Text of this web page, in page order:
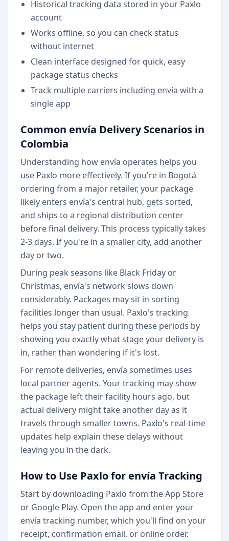
Historical tracking data stored in your Paxlo
account
Works offline, so you can check status
without internet
Clean interface designed for quick, easy
package status checks
Track multiple carriers including envía with a
single app
Common envía Delivery Scenarios in
Colombia
Understanding how envía operates helps you
use Paxlo more effectively. If you're in Bogotá
ordering from a major retailer, your package
likely enters envía's central hub, gets sorted,
and ships to a regional distribution center
before final delivery. This process typically takes
2-3 days. If you're in a smaller city, add another
day or two.
During peak seasons like Black Friday or
Christmas, envía's network slows down
considerably. Packages may sit in sorting
facilities longer than usual. Paxlo's tracking
helps you stay patient during these periods by
showing you exactly what stage your delivery is
in, rather than wondering if it's lost.
For remote deliveries, envía sometimes uses
local partner agents. Your tracking may show
the package left their facility hours ago, but
actual delivery might take another day as it
travels through smaller towns. Paxlo's real-time
updates help explain these delays without
leaving you in the dark.
How to Use Paxlo for envía Tracking
Start by downloading Paxlo from the App Store
or Google Play. Open the app and enter your
envía tracking number, which you'll find on your
receipt, confirmation email, or online order.